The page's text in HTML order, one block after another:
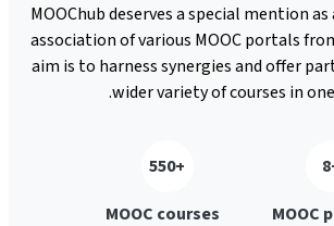
MOOChub deserves a special mention
association of various MOOC portals
aim is to harness synergies and offer
wider variety of courses in
MOOC
+550
MOOC courses